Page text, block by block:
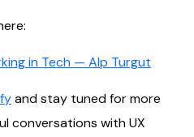
in Tech — Alp Turgut
and stay tuned for more
conversations with UX